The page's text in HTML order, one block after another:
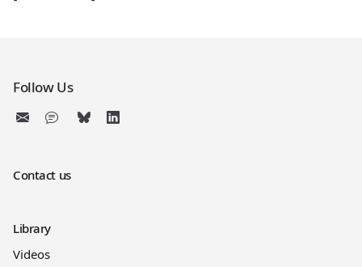
Follow Us
Contact us
Library
Videos